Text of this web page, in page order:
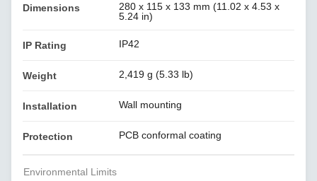
Dimensions
280 x 115 x 133 mm (11.02 x 4.53 x
5.24 in)
IP Rating IP42
Weight 2,419 g (5.33 lb)
Installation Wall mounting
Protection PCB conformal coating
Environmental Limits